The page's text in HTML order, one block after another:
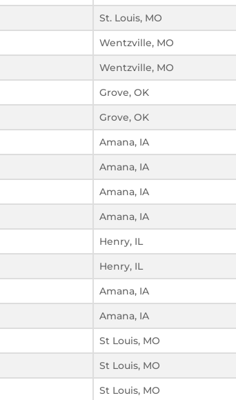
St. Louis, MO
Wentzville, MO
Wentzville, MO
Grove, OK
Grove, OK
Amana, IA
Amana, IA
Amana, IA
Amana, IA
Henry, IL
Henry, IL
Amana, IA
Amana, IA
St Louis, MO
St Louis, MO
St Louis, MO